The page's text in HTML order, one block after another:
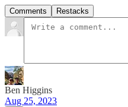
Comments Restacks
Ben Higgins
Aug 25, 2023